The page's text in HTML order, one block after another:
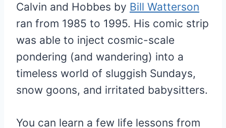
Calvin and Hobbes by Bill Watterson
ran from 1985 to 1995. His comic strip
was able to inject cosmic-scale
pondering (and wandering) into a
timeless world of sluggish Sundays,
snow goons, and irritated babysitters.
You can learn a few life lessons from